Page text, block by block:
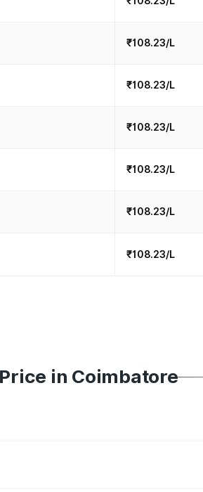
₹108.23/L
₹108.23/L
₹108.23/L
₹108.23/L
₹108.23/L
₹108.23/L
in Coimbatore